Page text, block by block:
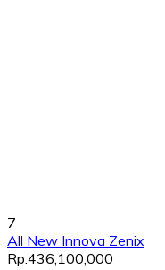
7
All New Innova Zenix
Rp.436,100,000